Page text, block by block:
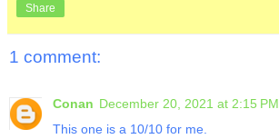
Share
1 comment:
Conan December 20, 2021 at 2:15 PM
This one is a 10/10 for me.